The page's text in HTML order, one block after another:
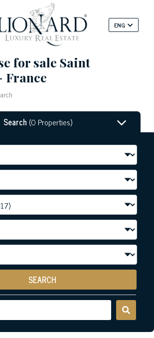
ENG
for sale Saint
France
Search (0 Properties)
SEARCH